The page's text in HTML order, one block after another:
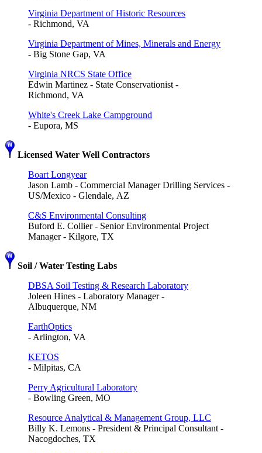
Virginia Department of Historic Resources
- Richmond, VA
Virginia Department of Mines, Minerals and Energy
- Big Stone Gap, VA
Virginia NRCS State Office
Edwin Martinez - State Conservationist -
Richmond, VA
White's Creek Lake Campground
- Eupora, MS
Licensed Water Well Contractors
Boart Longyear
Jason Lamb - Commercial Manager Drilling Services -
US/Mexico - Glendale, AZ
C&S Environmental Consulting
Buford E. Collier - Senior Environmental Project
Manager - Kilgore, TX
Soil / Water Testing Labs
DBSA Soil Testing & Research Laboratory
Joleen Hines - Laboratory Manager -
Albuquerque, NM
EarthOptics
- Arlington, VA
KETOS
- Milpitas, CA
Perry Agricultural Laboratory
- Bowling Green, MO
Resource Analytical & Management Group, LLC
Billy K. Lemons - President & Principal Consultant -
Nacogdoches, TX